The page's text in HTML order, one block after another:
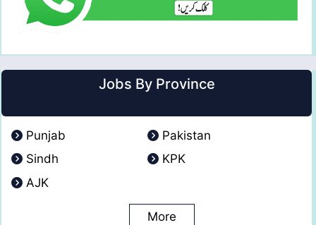
Jobs By Province
Punjab
Pakistan
Sindh
KPK
AJK
More